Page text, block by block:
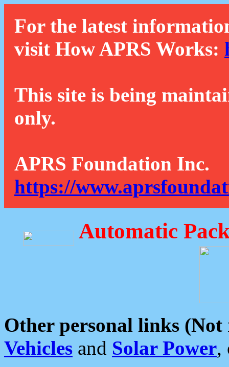
For the latest
visit How APRS Works:
This site is being
only.
APRS Foundation Inc.
https://
Automatic
Other personal links (Not
Vehicles and Solar Power,